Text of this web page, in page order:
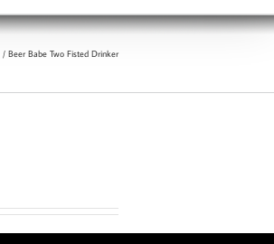
Beer Babe Two Fisted Drinker